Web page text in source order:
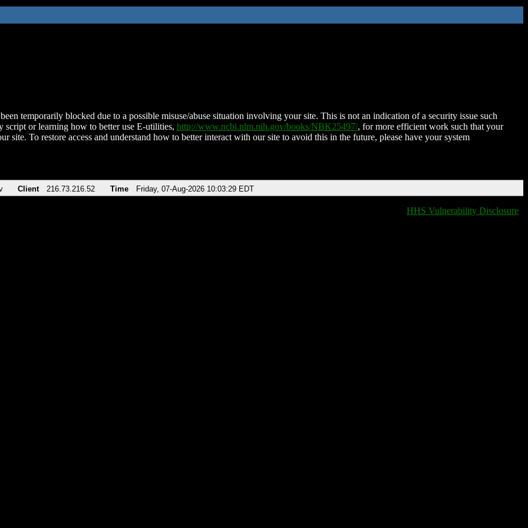
temporarily blocked due to a possible misuse/abuse situation involving your site. This is not an indication of a security issue such
script or learning how to better use E-utilities, http://www.ncbi.nlm.nih.gov/books/NBK25497/, for more efficient work such that your
site. To restore access and understand how to better interact with our site to avoid this in the future, please have your system
Client 216.73.216.52 Time Friday, 07-Aug-2026 10:03:29 EDT
HHS Vulnerability Disclosure